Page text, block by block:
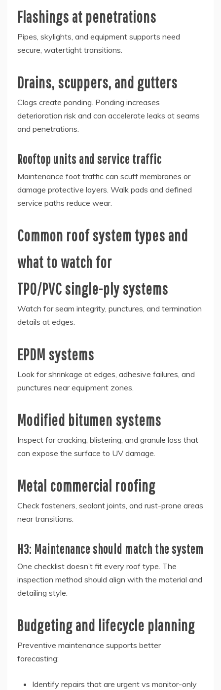
Flashings at penetrations
Pipes, skylights, and equipment supports need
secure, watertight transitions.
Drains, scuppers, and gutters
Clogs create ponding. Ponding increases
deterioration risk and can accelerate leaks at seams
and penetrations.
Rooftop units and service traffic
Maintenance foot traffic can scuff membranes or
damage protective layers. Walk pads and defined
service paths reduce wear.
Common roof system types and
what to watch for
TPO/PVC single-ply systems
Watch for seam integrity, punctures, and termination
details at edges.
EPDM systems
Look for shrinkage at edges, adhesive failures, and
punctures near equipment zones.
Modified bitumen systems
Inspect for cracking, blistering, and granule loss that
can expose the surface to UV damage.
Metal commercial roofing
Check fasteners, sealant joints, and rust-prone areas
near transitions.
H3: Maintenance should match the system
One checklist doesn’t fit every roof type. The
inspection method should align with the material and
detailing style.
Budgeting and lifecycle planning
Preventive maintenance supports better
forecasting:
Identify repairs that are urgent vs monitor-only